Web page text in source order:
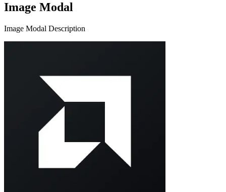
Image Modal
Image Modal Description